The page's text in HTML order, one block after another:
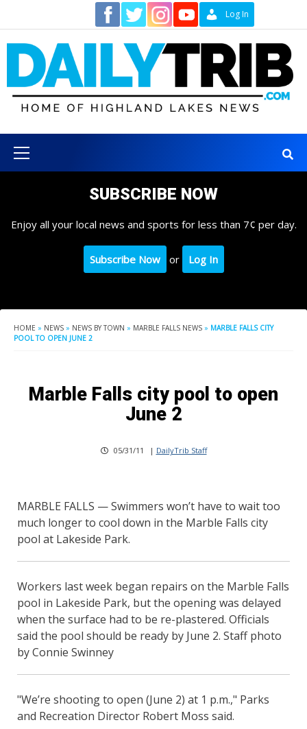
content
Log In
Menu
SUBSCRIBE NOW
Enjoy all your local news and sports for less than 7¢ per day.
Subscribe Now or Log In
HOME » NEWS » NEWS BY TOWN » MARBLE FALLS NEWS » MARBLE FALLS CITY
POOL TO OPEN JUNE 2
Marble Falls city pool to open
June 2
05/31/11 | DailyTrib Staff
MARBLE FALLS — Swimmers won’t have to wait too
much longer to cool down in the Marble Falls city
pool at Lakeside Park.
Workers last week began repairs on the Marble Falls
pool in Lakeside Park, but the opening was delayed
when the surface had to be re-plastered. Officials
said the pool should be ready by June 2. Staff photo
by Connie Swinney
"We’re shooting to open (June 2) at 1 p.m.," Parks
and Recreation Director Robert Moss said.